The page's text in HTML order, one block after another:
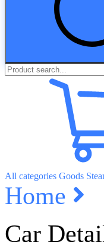
All categories Goods
Home
Car